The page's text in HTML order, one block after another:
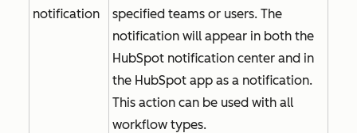
notification
specified teams or users. The
notification will appear in both the
HubSpot notification center and in
the HubSpot app as a notification.
This action can be used with all
workflow types.